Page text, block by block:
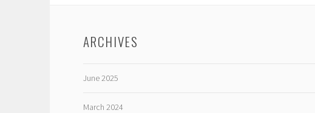
ARCHIVES
June 2025
March 2024